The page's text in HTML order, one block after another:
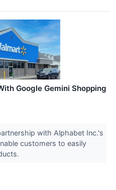
Google Gemini Shopping
with Alphabet Inc.'s
customers to easily